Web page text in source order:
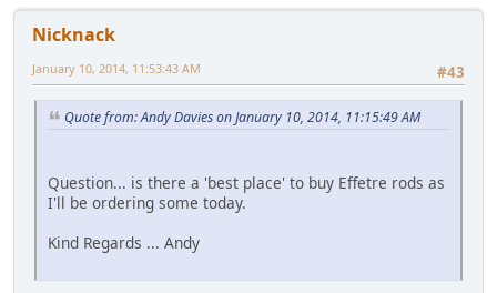
Nicknack
#43
January 10, 2014, 11:53:43 AM
Quote from: Andy Davies on January 10, 2014, 11:15:49 AM
Question... is there a 'best place' to buy Effetre rods as
I'll be ordering some today.
Kind Regards ... Andy